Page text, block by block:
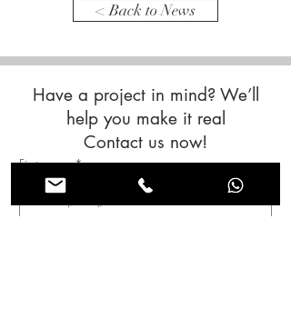
< Back to News
Have a project in mind? We’ll
help you make it real
Contact us now!
First name *